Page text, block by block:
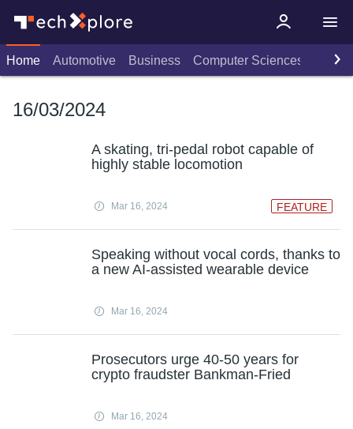
Home Automotive Business Computer Sciences
16/03/2024
A skating, tri-pedal robot capable of
highly stable locomotion
Mar 16, 2024 FEATURE
Speaking without vocal cords, thanks to
a new AI-assisted wearable device
Mar 16, 2024
Prosecutors urge 40-50 years for
crypto fraudster Bankman-Fried
Mar 16, 2024